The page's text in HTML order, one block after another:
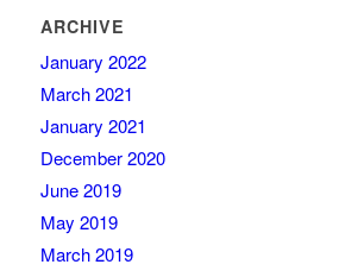
ARCHIVE
January 2022
March 2021
January 2021
December 2020
June 2019
May 2019
March 2019